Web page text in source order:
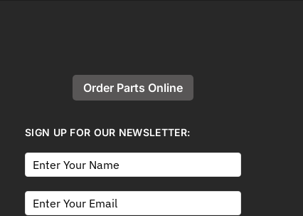
Order Parts Online
SIGN UP FOR OUR NEWSLETTER: